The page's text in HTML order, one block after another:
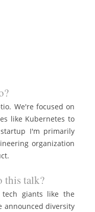
We're focused on
like Kubernetes to
I'm primarily
organization
this talk?
giants like the
announced diversity